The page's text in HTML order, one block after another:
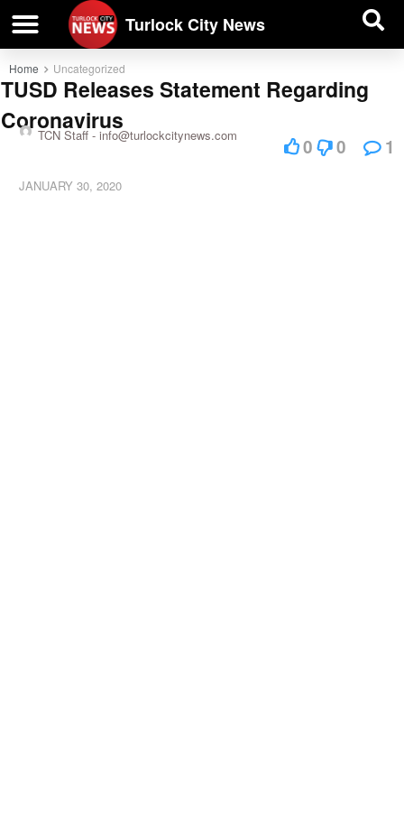
Turlock City News
Home Uncategorized
TUSD Releases Statement Regarding
Coronavirus
TCN Staff - info@turlockcitynews.com
JANUARY 30, 2020
0 0 1